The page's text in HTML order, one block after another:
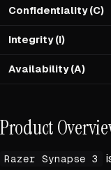
Confidentiality (C)
Integrity (I)
Availability (A)
Product
Razer Synapse 3